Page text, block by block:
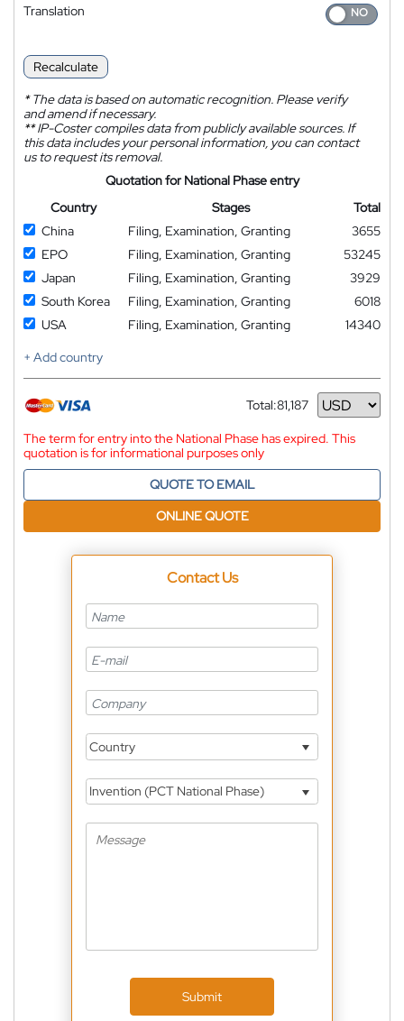
Translation
Recalculate
*The data is based on automatic recognition. Please verify
and amend if necessary.
**IP-Coster compiles data from publicly available sources. If
this data includes your personal information, you can contact
us to request its removal.
Quotation for National Phase entry
Country
Stages
Total
China
Filing, Examination, Granting
3655
EPO
Filing, Examination, Granting
53245
Japan
Filing, Examination, Granting
3929
South Korea
Filing, Examination, Granting
6018
USA
Filing, Examination, Granting
14340
+ Add country
Total:81,187
Currency
The term for entry into the National Phase has expired. This
quotation is for informational purposes only
QUOTE TO EMAIL
ONLINE QUOTE
Contact Us
Country
Invention (PCT National Phase)
Submit